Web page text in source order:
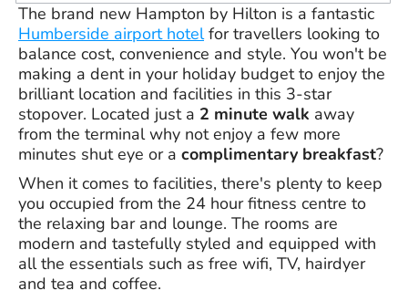
The brand new Hampton by Hilton is a fantastic
Humberside airport hotelfor travellers looking to
balance cost, convenience and style. You won't be
making a dent in your holiday budget to enjoy the
brilliant location and facilities in this 3-star
stopover. Located just a 2 minute walk away
from the terminal why not enjoy a few more
minutes shut eye or a complimentary breakfast?
When it comes to facilities, there's plenty to keep
you occupied from the 24 hour fitness centre to
the relaxing bar and lounge. The rooms are
modern and tastefully styled and equipped with
all the essentials such as free wifi, TV, hairdyer
and tea and coffee.